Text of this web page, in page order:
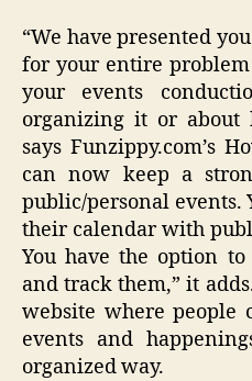
“We have presented
for your entire
your events
organizing it or about
says Funzippy.com’s
can now keep a
public/personal events.
their calendar with
You have the option
and track them,” it
website where people
events and
organized way.